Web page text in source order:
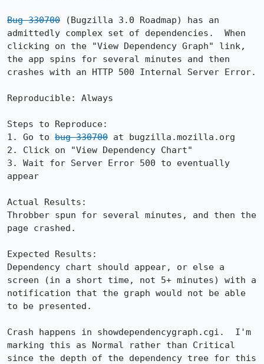
Bug 330700 (Bugzilla 3.0 Roadmap) has an
admittedly complex set of dependencies.  When
clicking on the "View Dependency Graph" link,
the app spins for several minutes and then
crashes with an HTTP 500 Internal Server Error.
Reproducible: Always
Steps to Reproduce:
1. Go to bug 330700 at bugzilla.mozilla.org
2. Click on "View Dependency Chart"
3. Wait for Server Error 500 to eventually
appear
Actual Results:
Throbber spun for several minutes, and then the
page crashed.
Expected Results:
Dependency chart should appear, or else a
screen (in a short time, not 5+ minutes) with a
notification that the graph would not be able
to be presented.
Crash happens in showdependencygraph.cgi.  I'm
marking this as Normal rather than Critical
since the depth of the dependency tree for this